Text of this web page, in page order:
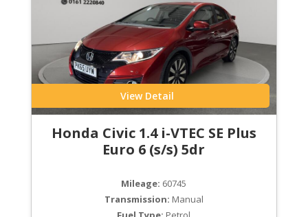
View Detail
Honda Civic 1.4 i-VTEC SE Plus
Euro 6 (s/s) 5dr
Mileage: 60745
Transmission: Manual